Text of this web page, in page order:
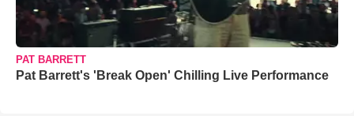
PAT BARRETT
Pat Barrett's 'Break Open' Chilling Live Performance